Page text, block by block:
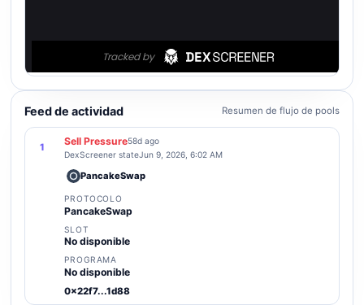
Feed de actividad Resumen de flujo de pools
1
Sell Pressure58d ago
DexScreener stateJun 9, 2026, 6:02 AM
PancakeSwap
PROTOCOLO
PancakeSwap
SLOT
No disponible
PROGRAMA
No disponible
0x22f7...1d88